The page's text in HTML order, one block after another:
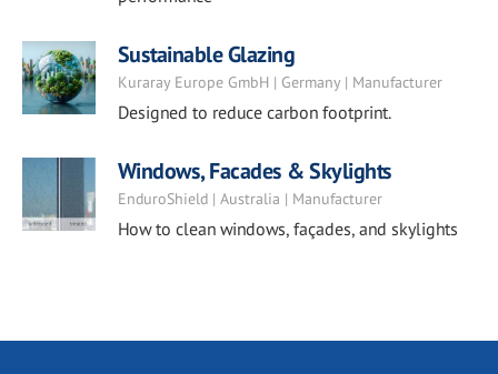
Sustainable Glazing
Kuraray Europe GmbH | Germany | Manufacturer
Designed to reduce carbon footprint.
Windows, Facades & Skylights
EnduroShield | Australia | Manufacturer
How to clean windows, façades, and skylights